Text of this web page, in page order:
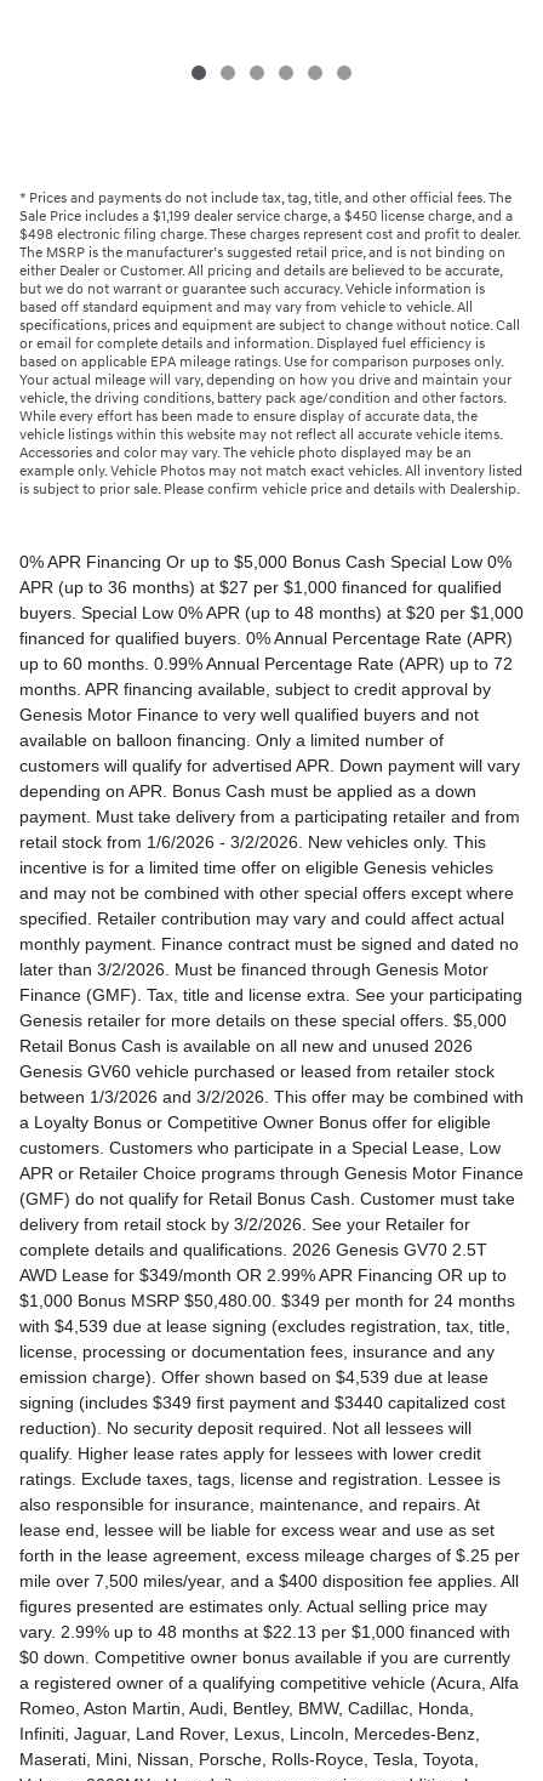
* Prices and payments do not include tax, tag, title, and other official fees. The
Sale Price includes a $1,199 dealer service charge, a $450 license charge, and a
$498 electronic filing charge. These charges represent cost and profit to dealer.
The MSRP is the manufacturer’s suggested retail price, and is not binding on
either Dealer or Customer. All pricing and details are believed to be accurate,
but we do not warrant or guarantee such accuracy. Vehicle information is
based off standard equipment and may vary from vehicle to vehicle. All
specifications, prices and equipment are subject to change without notice. Call
or email for complete details and information. Displayed fuel efficiency is
based on applicable EPA mileage ratings. Use for comparison purposes only.
Your actual mileage will vary, depending on how you drive and maintain your
vehicle, the driving conditions, battery pack age/condition and other factors.
While every effort has been made to ensure display of accurate data, the
vehicle listings within this website may not reflect all accurate vehicle items.
Accessories and color may vary. The vehicle photo displayed may be an
example only. Vehicle Photos may not match exact vehicles. All inventory listed
is subject to prior sale. Please confirm vehicle price and details with Dealership.
0% APR Financing Or up to $5,000 Bonus Cash Special Low 0% APR (up to 36 months) at $27 per $1,000 financed for qualified buyers. Special Low 0% APR (up to 48 months) at $20 per $1,000 financed for qualified buyers. 0% Annual Percentage Rate (APR) up to 60 months. 0.99% Annual Percentage Rate (APR) up to 72 months. APR financing available, subject to credit approval by Genesis Motor Finance to very well qualified buyers and not available on balloon financing. Only a limited number of customers will qualify for advertised APR. Down payment will vary depending on APR. Bonus Cash must be applied as a down payment. Must take delivery from a participating retailer and from retail stock from 1/6/2026 - 3/2/2026. New vehicles only. This incentive is for a limited time offer on eligible Genesis vehicles and may not be combined with other special offers except where specified. Retailer contribution may vary and could affect actual monthly payment. Finance contract must be signed and dated no later than 3/2/2026. Must be financed through Genesis Motor Finance (GMF). Tax, title and license extra. See your participating Genesis retailer for more details on these special offers. $5,000 Retail Bonus Cash is available on all new and unused 2026 Genesis GV60 vehicle purchased or leased from retailer stock between 1/3/2026 and 3/2/2026. This offer may be combined with a Loyalty Bonus or Competitive Owner Bonus offer for eligible customers. Customers who participate in a Special Lease, Low APR or Retailer Choice programs through Genesis Motor Finance (GMF) do not qualify for Retail Bonus Cash. Customer must take delivery from retail stock by 3/2/2026. See your Retailer for complete details and qualifications. 2026 Genesis GV70 2.5T AWD Lease for $349/month OR 2.99% APR Financing OR up to $1,000 Bonus MSRP $50,480.00. $349 per month for 24 months with $4,539 due at lease signing (excludes registration, tax, title, license, processing or documentation fees, insurance and any emission charge). Offer shown based on $4,539 due at lease signing (includes $349 first payment and $3440 capitalized cost reduction). No security deposit required. Not all lessees will qualify. Higher lease rates apply for lessees with lower credit ratings. Exclude taxes, tags, license and registration. Lessee is also responsible for insurance, maintenance, and repairs. At lease end, lessee will be liable for excess wear and use as set forth in the lease agreement, excess mileage charges of $.25 per mile over 7,500 miles/year, and a $400 disposition fee applies. All figures presented are estimates only. Actual selling price may vary. 2.99% up to 48 months at $22.13 per $1,000 financed with $0 down. Competitive owner bonus available if you are currently a registered owner of a qualifying competitive vehicle (Acura, Alfa Romeo, Aston Martin, Audi, Bentley, BMW, Cadillac, Honda, Infiniti, Jaguar, Land Rover, Lexus, Lincoln, Mercedes-Benz, Maserati, Mini, Nissan, Porsche, Rolls-Royce, Tesla, Toyota, Volvo or 2008MY+ Hyundai), you can receive an additional $1,000 off a new 2026 Genesis GV70. Offer cannot be combined with Valued Owner Bonus. Customers who participate in a Special Lease, Low APR or Retailer Choice programs through Genesis Motor Finance (GMF) do not qualify for Retail Bonus Cash. Must take delivery from new retail stock and execute lease contract by 3/2/2026. Offer availability and terms are subject to change without notice. Offers for well qualified lessees approved by Genesis Finance. Offer availability and terms are subject to change without notice. 2026 Genesis GV80 2.5T RWD Standard Lease for $419/month OR 2.99% APR Financing OR up to $1,000 Bonus MSRP $59,695.00. $419 per month for 24 months with $5,669 due at lease signing (excludes registration, tax, title, license, processing or documentation fees, insurance and any emission charge). Offer shown based on $5,669 due at lease signing (includes $419 first payment and $4500 capitalized cost reduction). No security deposit required. Offers for well qualified lessees approved by Genesis Finance. Not all lessees will qualify. Higher lease rates apply for lessees with lower credit ratings. Exclude taxes, tags, license and registration. Lessee is also responsible for insurance, maintenance, and repairs. At lease end, lessee will be liable for excess wear and use as set forth in the lease agreement, excess mileage charges of $.25 per mile over 7,500 miles/year, and a $400 disposition fee applies. All figures presented are estimates only. Actual selling price may vary. 2.99% up to 48 months at $22.13 per $1000 financed with $0 down. Offer availability and terms are subject to change without notice. Competitive owner bonus available if you are currently a registered owner of a qualifying competitive vehicle (Acura, Alfa Romeo, Aston Martin, Audi, Bentley, BMW, Cadillac, Honda, Infiniti, Jaguar, Land Rover, Lexus, Lincoln, Mercedes-Benz, Maserati, Mini, Nissan, Porsche, Rolls-Royce, Tesla, Toyota, Volvo or 2008MY+ Hyundai), you can receive an additional $1,000 off a new 2026 Genesis GV80. Offer cannot be combined with Valued Owner Bonus. Customers who participate in a Special Lease, Low APR or Retailer Choice programs through Genesis Motor Finance (GMF) do not qualify for Retail Bonus Cash. Must take delivery from new retail stock and execute lease contract by 3/2/2026. Offer availability and terms are subject to change without notice. 2026 Genesis G70 2.5T RWD Lease for $299/month OR 2.99% APR Financing OR up to $1,000 Bonus MSRP $44,845.00. $299 per month for 24 months with $2,069 due at lease signing (excludes registration, tax, title, license, processing or documentation fees, insurance and any emission charge). Offer shown based on $2,069 due at lease signing (includes $299 first payment and $1020 capitalized cost reduction). No security deposit required. Not all lessees will qualify. Higher lease rates apply for lessees with lower credit ratings. Exclude taxes, tags, license and registration. Lessee is also responsible for insurance, maintenance, and repairs. At lease end, lessee will be liable for excess wear and use as set forth in the lease agreement, excess mileage charges of $.25 per mile over 12,000 miles/year, and a $400 disposition fee applies. All figures presented are estimates only. Actual selling price may vary. 2.99% up to 48 months at $22.13 per $1,000 financed with $0 down. Offers for well qualified lessees approved by Genesis Finance. Competitive owner bonus available if you are currently a registered owner of a qualifying competitive vehicle (Acura, Alfa Romeo, Aston Martin, Audi, Bentley, BMW, Cadillac, Honda, Infiniti, Jaguar, Land Rover, Lexus, Lincoln, Mercedes-Benz, Maserati, Mini, Nissan, Porsche, Rolls-Royce, Tesla, Toyota, Volvo or 2008MY+ Hyundai), you can receive an additional $1,000 off a new 2026 Genesis G70. Offer cannot be combined with Valued Owner Bonus. Customers who participate in a Special Lease, Low APR or Retailer Choice programs through Genesis Motor Finance (GMF) do not qualify for Retail Bonus Cash. Must take delivery from new retail stock and execute lease contract by 3/2/2026. Offer availability and terms are subject to change without notice. 2026 Genesis G80 2.5T AWD Lease for $399/month OR 2.99% APR Financing OR up to $1,000 Bonus MSRP $58,595.00. $399 per month for 24 months with $5,149 due at lease signing (excludes registration, tax, title, license, processing or documentation fees, insurance and any emission charge). Offer shown based on $5,149 due at lease signing (includes $399 first payment and $4000 capitalized cost reduction). No security deposit required. Offers for well qualified lessees approved by Genesis Finance. Not all lessees will qualify. Higher lease rates apply for lessees with lower credit ratings. Exclude taxes, tags, license and registration. Lessee is also responsible for insurance, maintenance, and repairs. At lease end, lessee will be liable for excess wear and use as set forth in the lease agreement, excess mileage charges of $.25 per mile over 7,500 miles/year, and a $400 disposition fee applies. All figures presented are estimates only. Actual selling price may vary. 2.99% up to 48 months at $22.13 per $1000 financed with $0 down. Offers for well qualified lessees approved by Genesis Finance. Must take delivery from new retail stock and execute lease contract by 3/2/2026. Offer availability and terms are subject to change without notice. 2025 Genesis G90 3.5T AWD Lease for $999/month OR 2.99% APR Financing OR up to $5,000 Bonus MSRP $91,195.00. $999 per month for 36 months with $8,849 due at lease signing (excludes registration, tax, title, license, processing or documentation fees, insurance and any emission charge). Offer shown based on $8,849 due at lease signing (includes $999 first payment and $7100 capitalized cost reduction). No security deposit required. Offers for well qualified lessees approved by Genesis Finance. Not all lessees will qualify. Higher lease rates apply for lessees with lower credit ratings. Exclude taxes, tags, license and registration. Lessee is also responsible for insurance, maintenance, and repairs. At lease end, lessee will be liable for excess wear and use as set forth in the lease agreement, excess mileage charges of $.25 per mile over 7,500 miles/year, and a $400 disposition fee applies. All figures presented are estimates only. Actual selling price may vary. 2.99% up to 48 months at $22.13 per $1,000 financed with $0 down. Offers for well qualified lessees approved by Genesis Finance. Competitive owner bonus available if you are currently a registered owner of a qualifying competitive vehicle (Acura, Alfa Romeo, Aston Martin, Audi, Bentley, BMW, Cadillac, Honda, Infiniti, Jaguar, Land Rover, Lexus, Lincoln, Mercedes-Benz, Maserati, Mini, Nissan, Porsche, Rolls-Royce, Tesla, Toyota, Volvo or 2008MY+ Hyundai), you can receive an additional $5,000 off a new 2026 Genesis G90. Offer cannot be